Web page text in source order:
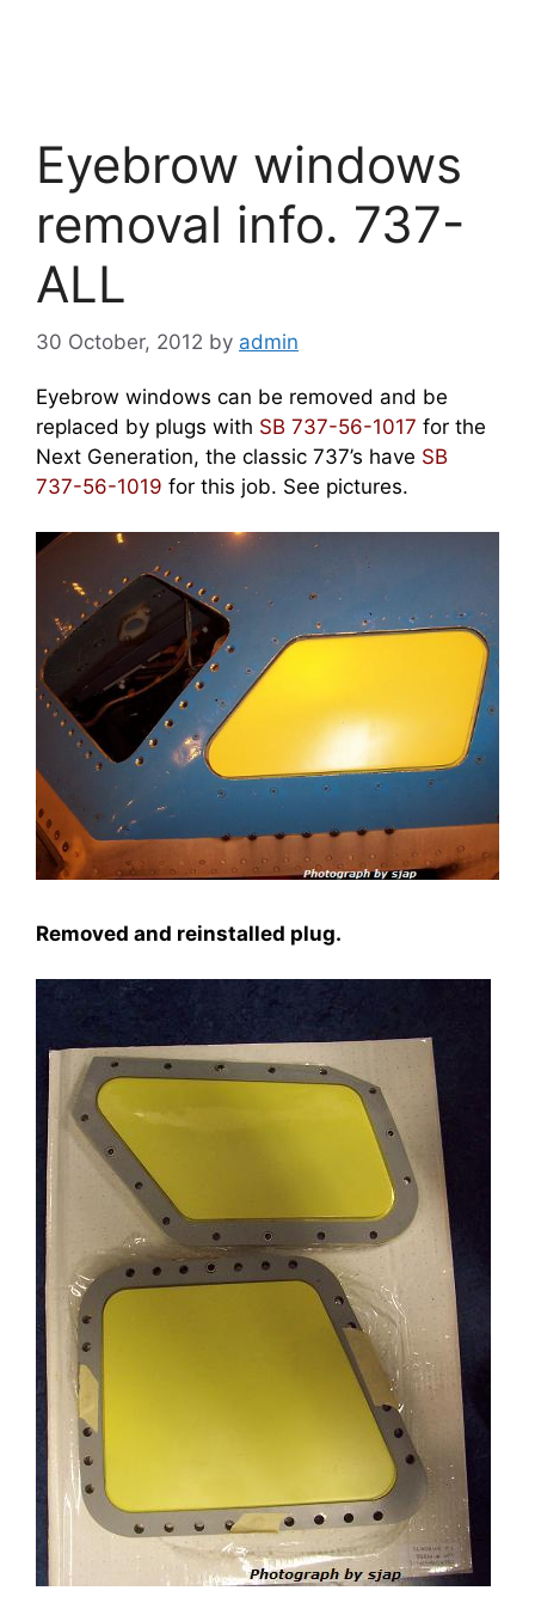
Eyebrow windows
removal info. 737-
ALL
30 October, 2012 by admin
Eyebrow windows can be removed and be
replaced by plugs with SB 737-56-1017 for the
Next Generation, the classic 737’s have SB
737-56-1019 for this job. See pictures.
Removed and reinstalled plug.